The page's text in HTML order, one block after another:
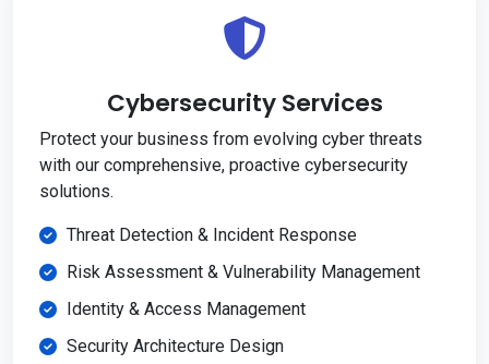
Cybersecurity Services
Protect your business from evolving cyber threats
with our comprehensive, proactive cybersecurity
solutions.
Threat Detection & Incident Response
Risk Assessment & Vulnerability Management
Identity & Access Management
Security Architecture Design